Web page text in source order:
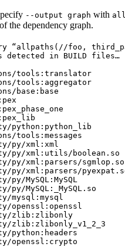
--output graph with
the dependency graph.
“allpaths(//foo,
detected in BUILD files…
tools:translator
tools:aggregator
base:base
python:python_lib
tools:messages
py/xml:xml
py/xml:utils/boolean.so
py/xml:parsers/sgmlop.so
py/xml:parsers/
MySQL:MySQL
MySQL:_MySQL.so
mysql:mysql
openssl:openssl
zlib:zlibonly
zlib:zlibonly_v1_2_3
python:headers
openssl:crypto